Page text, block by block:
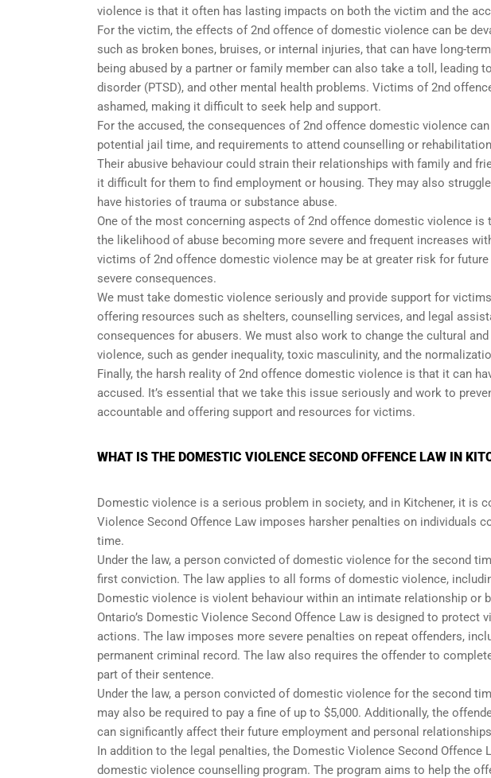
violence is that it often has lasting impacts on both the victim and the
For the victim, the effects of 2nd offence of domestic violence can be
such as broken bones, bruises, or internal injuries, that can have long-
being abused by a partner or family member can also take a toll, leading
disorder (PTSD), and other mental health problems. Victims of 2nd
ashamed, making it difficult to seek help and support.
For the accused, the consequences of 2nd offence domestic violence
potential jail time, and requirements to attend counselling or
Their abusive behaviour could strain their relationships with family and
it difficult for them to find employment or housing. They may also
have histories of trauma or substance abuse.
One of the most concerning aspects of 2nd offence domestic violence
the likelihood of abuse becoming more severe and frequent increases
victims of 2nd offence domestic violence may be at greater risk for
severe consequences.
We must take domestic violence seriously and provide support for
offering resources such as shelters, counselling services, and legal
consequences for abusers. We must also work to change the cultural
violence, such as gender inequality, toxic masculinity, and the
Finally, the harsh reality of 2nd offence domestic violence is that it can
accused. It’s essential that we take this issue seriously and work to
accountable and offering support and resources for victims.
WHAT IS THE DOMESTIC VIOLENCE SECOND OFFENCE LAW IN
Domestic violence is a serious problem in society, and in Kitchener, it is
Violence Second Offence Law imposes harsher penalties on individuals
time.
Under the law, a person convicted of domestic violence for the second
first conviction. The law applies to all forms of domestic violence,
Domestic violence is violent behaviour within an intimate relationship or
Ontario’s Domestic Violence Second Offence Law is designed to
actions. The law imposes more severe penalties on repeat offenders,
permanent criminal record. The law also requires the offender to
part of their sentence.
Under the law, a person convicted of domestic violence for the second
may also be required to pay a fine of up to $5,000. Additionally, the
can significantly affect their future employment and personal
In addition to the legal penalties, the Domestic Violence Second Offence
domestic violence counselling program. The program aims to help the